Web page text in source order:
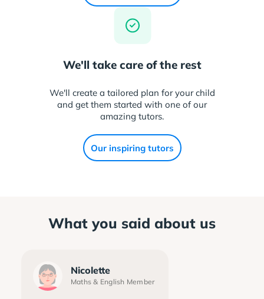
We'll take care of the rest
We'll create a tailored plan for your child
and get them started with one of our
amazing tutors.
Our inspiring tutors
What you said about us
Nicolette
Maths & English Member